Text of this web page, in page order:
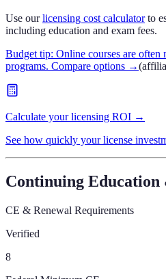
Use our licensing cost calculator to
including education and exam fees.
Budget tip: Online courses are often
programs. Compare options →
Calculate your licensing ROI →
See how quickly your license
Continuing Education
CE & Renewal Requirements
Verified
8